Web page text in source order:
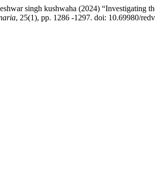
singh kushwaha (2024) “Investigating
, 25(1), pp. 1286 -1297. doi: 10.69980/